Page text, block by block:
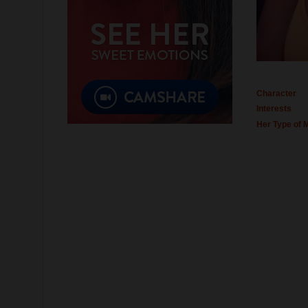
Character
Interests
Her Type of